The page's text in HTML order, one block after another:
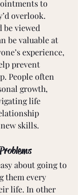
to
overlook.
be viewed
be valuable at
experience,
prevent
People often
growth,
life
skills.
about going to
them every
life. In other